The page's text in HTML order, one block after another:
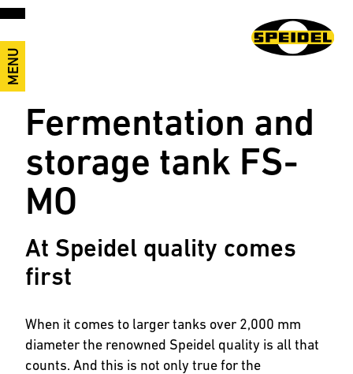
MENU
Fermentation and
storage tank FS-
MO
At Speidel quality comes
first
When it comes to larger tanks over 2,000 mm
diameter the renowned Speidel quality is all that
counts. And this is not only true for the